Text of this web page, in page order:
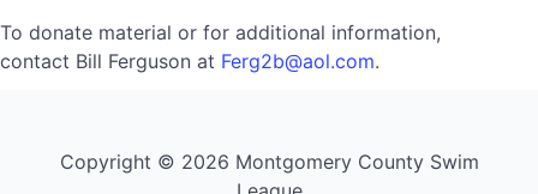
To donate material or for additional information,
contact Bill Ferguson at Ferg2b@aol.com.
Copyright © 2026 Montgomery County Swim